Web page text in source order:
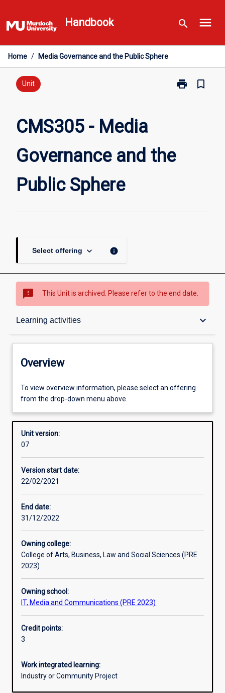
to
content
Handbook search menu
Home / Media Governance and the Public Sphere
Unit print
Print
Public
bookmark_border
CMS305 - Media
Governance and the
Public Sphere
Select offering keyboard_arrow_down info
sms_failed This Unit is archived. Please refer to the end date.
Learning activities keyboard_arrow_down
Overview
Requisites
Enrolment rules
Other learning activities
Assessments
Additional information
Overview
To view overview information, please select an offering
from the drop-down menu above.
Unit version:
07
Version start date:
22/02/2021
End date:
31/12/2022
Owning college:
College of Arts, Business, Law and Social Sciences (PRE
2023)
Owning school:
IT, Media and Communications (PRE 2023)
Credit points:
3
Work integrated learning:
Industry or Community Project